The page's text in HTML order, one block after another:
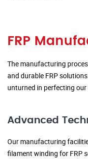
FRP
The manufacturing
and durable FRP
unturned in perfecting
Advanced
Our manufacturing
filament winding for FRP